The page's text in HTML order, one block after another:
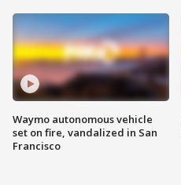
Waymo autonomous vehicle
set on fire, vandalized in San
Francisco